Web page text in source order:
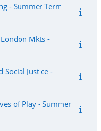
- Summer Term
Mkts -
Social Justice -
of Play - Summer